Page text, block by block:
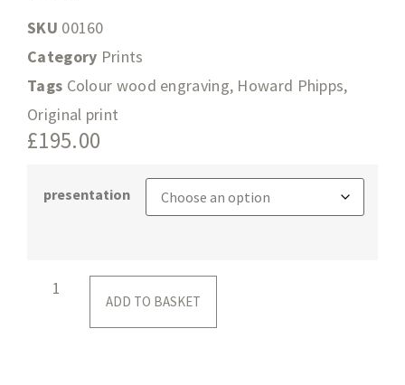
SKU 00160
Category Prints
Tags Colour wood engraving, Howard Phipps,
Original print
£195.00
presentation
ADD TO BASKET